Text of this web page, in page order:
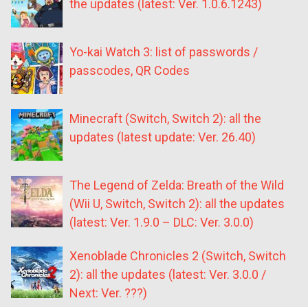
the updates (latest: Ver. 1.0.6.1243)
Yo-kai Watch 3: list of passwords /
passcodes, QR Codes
Minecraft (Switch, Switch 2): all the
updates (latest update: Ver. 26.40)
The Legend of Zelda: Breath of the Wild
(Wii U, Switch, Switch 2): all the updates
(latest: Ver. 1.9.0 – DLC: Ver. 3.0.0)
Xenoblade Chronicles 2 (Switch, Switch
2): all the updates (latest: Ver. 3.0.0 /
Next: Ver. ???)